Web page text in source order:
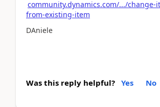
community.dynamics.com/.../change-
from-existing-item
DAniele
Was this reply helpful? Yes No